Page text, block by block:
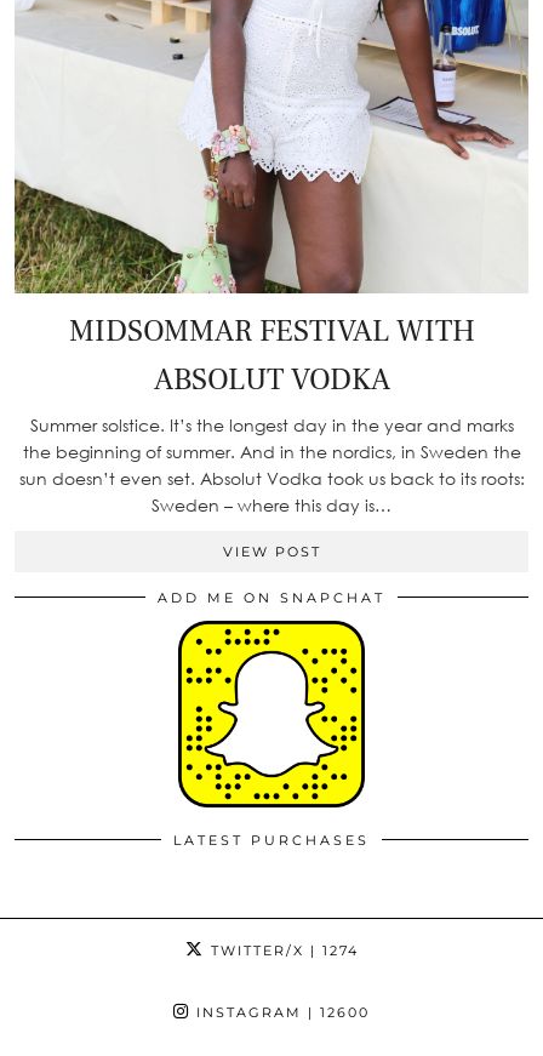
MIDSOMMAR FESTIVAL WITH
ABSOLUT VODKA
Summer solstice. It’s the longest day in the year and marks
the beginning of summer. And in the nordics, in Sweden the
sun doesn’t even set. Absolut Vodka took us back to its roots:
Sweden – where this day is…
VIEW POST
ADD ME ON SNAPCHAT
LATEST PURCHASES
TWITTER/X | 1274
INSTAGRAM | 12600